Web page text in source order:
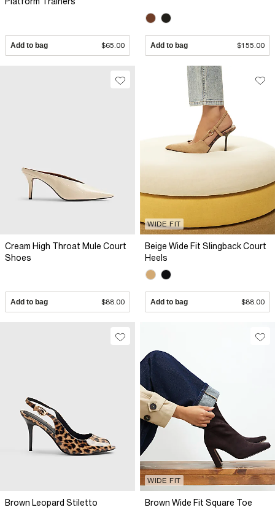
Add to bag $65.00 Add to bag $155.00
Cream High Throat Mule Court
Shoes
Add to bag $88.00
WIDE FIT
Beige Wide Fit Slingback Court
Heels
Add to bag $88.00
Brown Leopard Stiletto
WIDE FIT
Brown Wide Fit Square Toe